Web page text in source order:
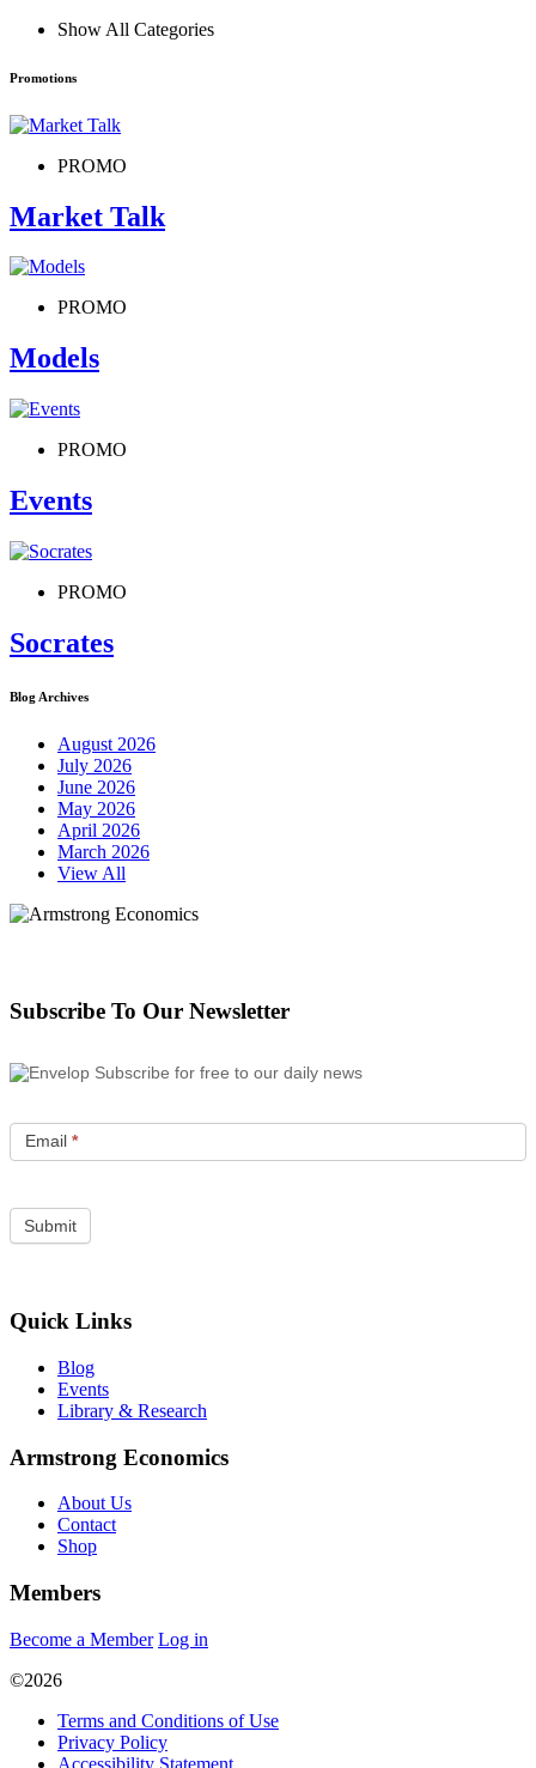
Show All Categories
Promotions
PROMO
Market Talk
PROMO
Models
PROMO
Events
PROMO
Socrates
Blog Archives
August 2026
July 2026
June 2026
May 2026
April 2026
March 2026
View All
Subscribe To Our Newsletter
Subscribe for free to our daily news
Email *
Quick Links
Blog
Events
Library & Research
Armstrong Economics
About Us
Contact
Shop
Members
Become a Member Log in
©2026
Terms and Conditions of Use
Privacy Policy
Accessibility Statement